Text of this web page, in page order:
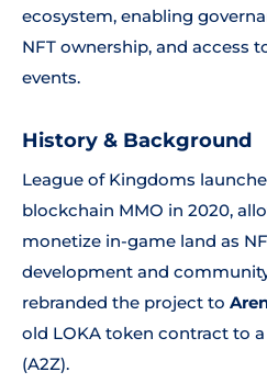
ecosystem, enabling
NFT ownership, and access
events.
History & Background
League of Kingdoms
blockchain MMO in 2020,
monetize in-game land as
development and
rebranded the project to
old LOKA token contract to
(A2Z).